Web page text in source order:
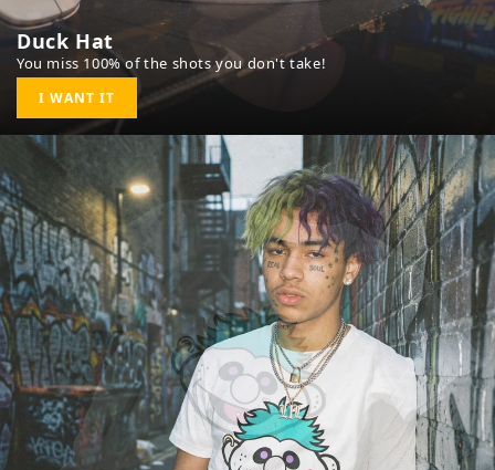
Duck Hat
You miss 100% of the shots you don't take!
I WANT IT